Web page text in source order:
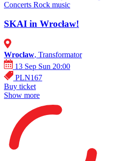
Concerts Rock music
SKAI in Wrocław!
Wroclaw, Transformator
13 Sep Sun 20:00
PLN167
Buy ticket
Show more